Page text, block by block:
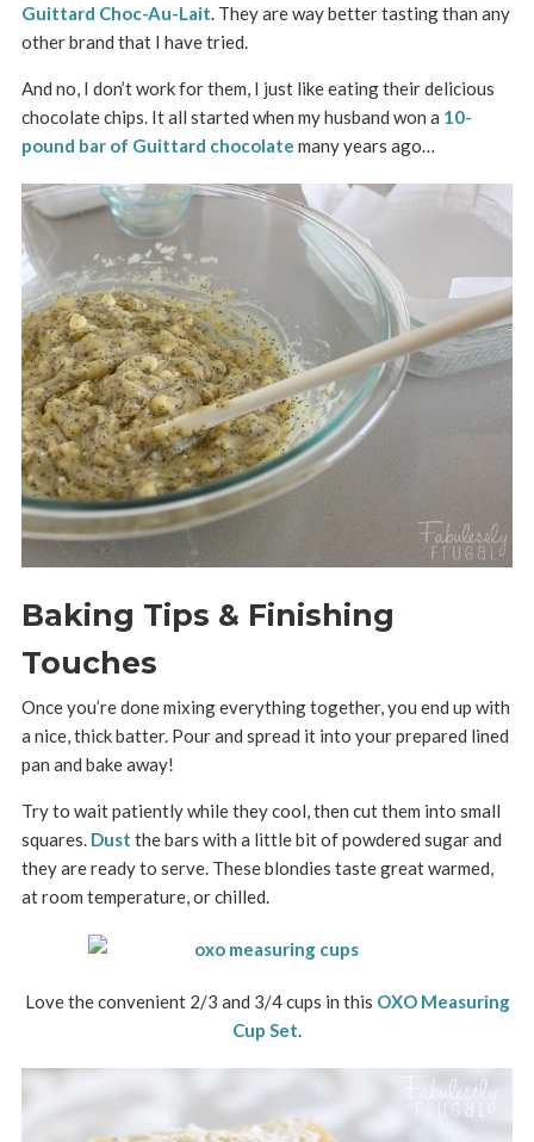
Guittard Choc-Au-Lait. They are way better tasting than any
other brand that I have tried.
And no, I don’t work for them, I just like eating their delicious
chocolate chips. It all started when my husband won a 10-
pound bar of Guittard chocolate many years ago…
Baking Tips & Finishing
Touches
Once you’re done mixing everything together, you end up with
a nice, thick batter. Pour and spread it into your prepared lined
pan and bake away!
Try to wait patiently while they cool, then cut them into small
squares. Dust the bars with a little bit of powdered sugar and
they are ready to serve. These blondies taste great warmed,
at room temperature, or chilled.
Love the convenient 2/3 and 3/4 cups in this OXO Measuring
Cup Set.